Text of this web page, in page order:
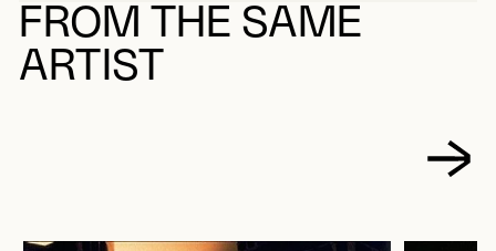
FROM THE SAME
ARTIST